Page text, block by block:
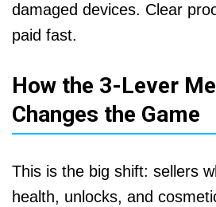
damaged devices. Clear
paid fast.
How the 3-Lever
Changes the Game
This is the big shift: sellers
health, unlocks, and